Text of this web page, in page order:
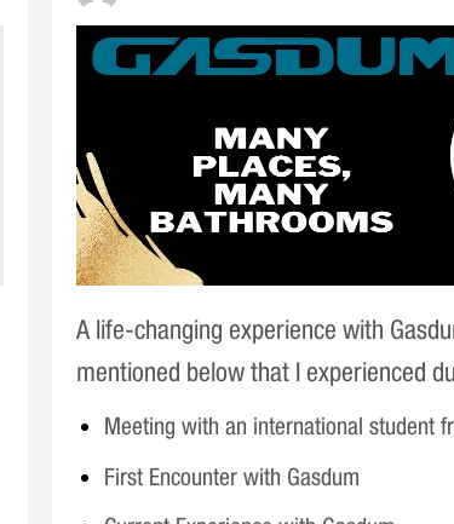
A life-changing experience with
mentioned below that I experienced
Meeting with an international student
First Encounter with Gasdum